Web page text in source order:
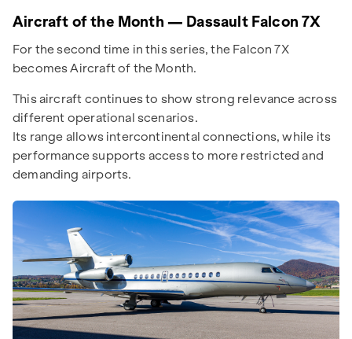
Aircraft of the Month — Dassault Falcon 7X
For the second time in this series, the Falcon 7X
becomes Aircraft of the Month.
This aircraft continues to show strong relevance across
different operational scenarios.
Its range allows intercontinental connections, while its
performance supports access to more restricted and
demanding airports.